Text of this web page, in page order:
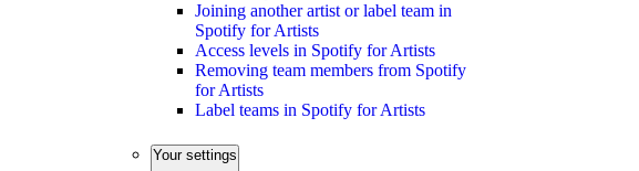
Joining another artist or label team in
Spotify for Artists
Access levels in Spotify for Artists
Removing team members from Spotify
for Artists
Label teams in Spotify for Artists
Your settings